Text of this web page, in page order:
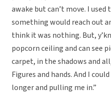
awake but can’t move. I
something would reach out
think it was nothing. But,
popcorn ceiling and can see
carpet, in the shadows and
Figures and hands. And I
longer and pulling me in.”